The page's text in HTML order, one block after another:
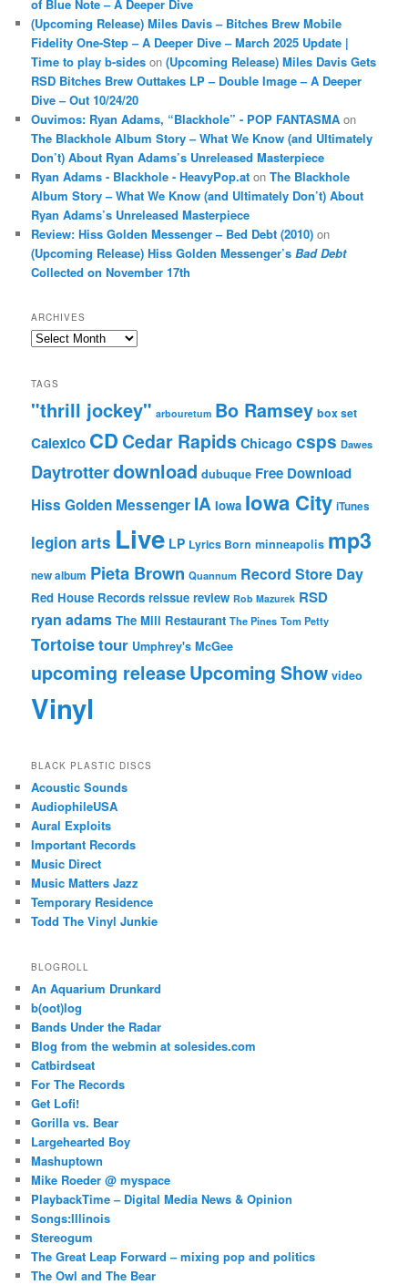
of Blue Note – A Deeper Dive
(Upcoming Release) Miles Davis – Bitches Brew Mobile
Fidelity One-Step – A Deeper Dive – March 2025 Update |
Time to play b-sides on(Upcoming Release) Miles Davis Gets
RSD Bitches Brew Outtakes LP – Double Image – A Deeper
Dive – Out 10/24/20
Ouvimos: Ryan Adams, “Blackhole” - POP FANTASMA on
The Blackhole Album Story – What We Know (and Ultimately
Don’t) About Ryan Adams’s Unreleased Masterpiece
Ryan Adams - Blackhole - HeavyPop.at onThe Blackhole
Album Story – What We Know (and Ultimately Don’t) About
Ryan Adams’s Unreleased Masterpiece
Review: Hiss Golden Messenger – Bed Debt (2010) on
(Upcoming Release) Hiss Golden Messenger’sBad Debt
Collected on November 17th
ARCHIVES
Archives
TAGS
"thrill jockey" arbouretum Bo Ramsey box set
Calexico CDCedar Rapids Chicago csps Dawes
Daytrotterdownload dubuque Free Download
Hiss Golden Messenger IA Iowa Iowa City iTunes
legion arts Live LP Lyrics Born minneapolis mp3
new album Pieta Brown Quannum Record Store Day
Red House Records reissue review Rob Mazurek RSD
ryan adams The Mill Restaurant The Pines Tom Petty
Tortoisetour Umphrey's McGee
upcoming releaseUpcoming Show video
Vinyl
BLACK PLASTIC DISCS
Acoustic Sounds
AudiophileUSA
Aural Exploits
Important Records
Music Direct
Music Matters Jazz
Temporary Residence
Todd The Vinyl Junkie
BLOGROLL
An Aquarium Drunkard
b(oot)log
Bands Under the Radar
Blog from the webmin at solesides.com
Catbirdseat
For The Records
Get Lofi!
Gorilla vs. Bear
Largehearted Boy
Mashuptown
Mike Roeder @ myspace
PlaybackTime – Digital Media News & Opinion
Songs:Illinois
Stereogum
The Great Leap Forward – mixing pop and politics
The Owl and The Bear